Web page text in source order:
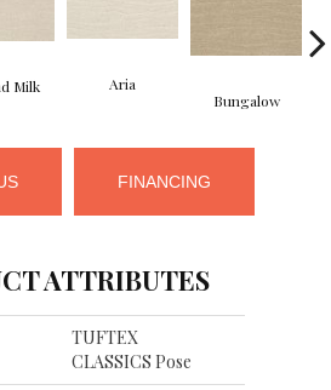
Milk
Aria
Bungalow
FINANCING
ATTRIBUTES
TUFTEX
CLASSICS Pose